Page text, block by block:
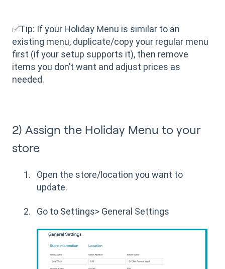
✅Tip: If your Holiday Menu is similar to an
existing menu, duplicate/copy your regular menu
first (if your setup supports it), then remove
items you don’t want and adjust prices as
needed.
2) Assign the Holiday Menu to your
store
Open the store/location you want to
update.
Go to Settings> General Settings